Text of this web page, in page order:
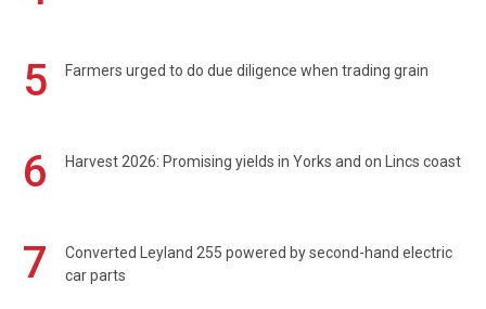
5 Farmers urged to do due diligence when trading grain
6 Harvest 2026: Promising yields in Yorks and on Lincs coast
7
Converted Leyland 255 powered by second-hand electric
car parts